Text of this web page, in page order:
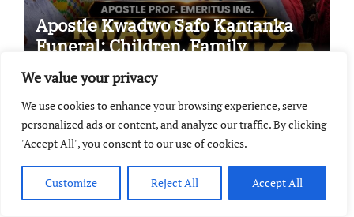
We value your privacy
We use cookies to enhance your browsing experience, serve
personalized ads or content, and analyze our traffic. By clicking
"Accept All", you consent to our use of cookies.
Customize Reject All Accept All
Apostle Kwadwo Safo Kantanka
Funeral: Children, Family
Conflict, Burial Controversy and
the Battle Over His Legacy
Biographies Biographies & Profiles
Biography
Church News
Ghana Pastors
Gospel Musician
Kumasi
Official Biography
Official Profile
Official Profile And Biography
Profile & Biography
Profiles & Biographies
Religion Religious News